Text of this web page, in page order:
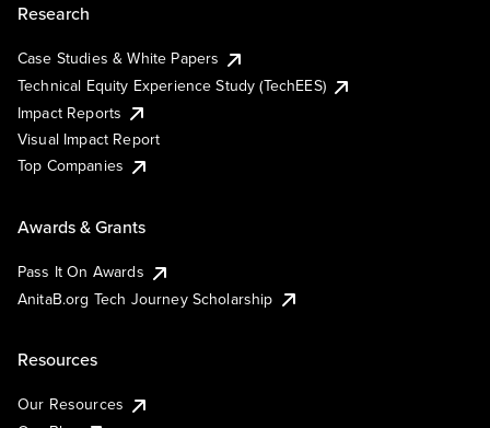
Research
Case Studies & White Papers
Technical Equity Experience Study (TechEES)
Impact Reports
Visual Impact Report
Top Companies
Awards & Grants
Pass It On Awards
AnitaB.org Tech Journey Scholarship
Resources
Our Resources